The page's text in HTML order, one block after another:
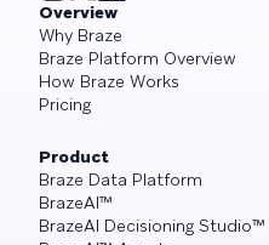
Overview
Why Braze
Braze Platform Overview
How Braze Works
Pricing
Product
Braze Data Platform
BrazeAI™
BrazeAI Decisioning Studio™